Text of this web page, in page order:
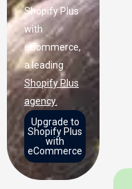
Shopify Plus
with
eCommerce,
a leading
Shopify Plus
agency.
Upgrade to
Shopify Plus
with
eCommerce